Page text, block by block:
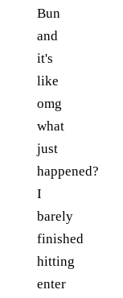
Bun
and
it's
like
omg
what
just
happened?
I
barely
finished
hitting
enter